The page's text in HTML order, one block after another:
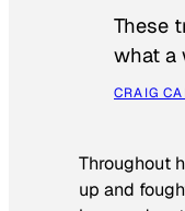
These
what a
CRAIG
Throughout
up and